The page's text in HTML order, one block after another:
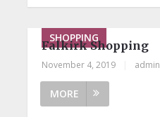
SHOPPING
Falkirk Shopping
November 4, 2019 admin
MORE